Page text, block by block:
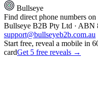
Bullseye
Find direct phone numbers
Bullseye B2B Pty Ltd · ABN
support@bullseyeb2b.com.au
Start free, reveal a mobile in
cardGet 5 free reveals →